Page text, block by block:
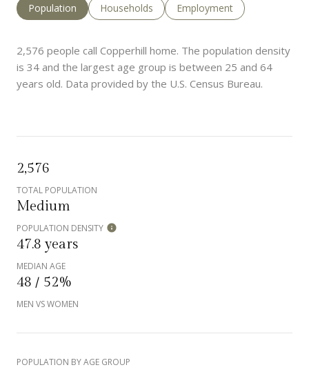
Population Households Employment
2,576 people call Copperhill home. The population density
is 34 and the largest age group is between 25 and 64
years old. Data provided by the U.S. Census Bureau.
2,576
TOTAL POPULATION
Medium
POPULATION DENSITY
47.8 years
MEDIAN AGE
48 / 52%
MEN VS WOMEN
POPULATION BY AGE GROUP